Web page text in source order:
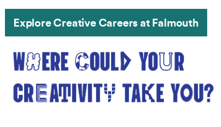
Explore Creative Careers at Falmouth